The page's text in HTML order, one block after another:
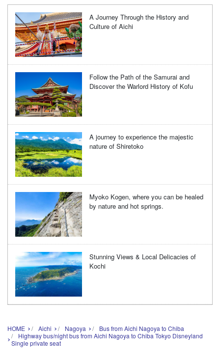
A Journey Through the History and
Culture of Aichi
Follow the Path of the Samurai and
Discover the Warlord History of Kofu
A journey to experience the majestic
nature of Shiretoko
Myoko Kogen, where you can be healed
by nature and hot springs.
Stunning Views & Local Delicacies of
Kochi
HOME Aichi Nagoya
Bus from Aichi Nagoya to Chiba
Highway bus/night bus from Aichi Nagoya to Chiba Tokyo Disneyland
Single private seat